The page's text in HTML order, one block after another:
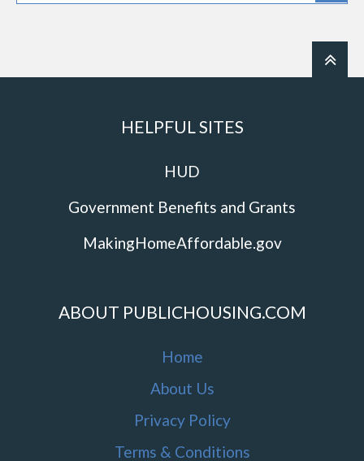
HELPFUL SITES
HUD
Government Benefits and Grants
MakingHomeAffordable.gov
ABOUT PUBLICHOUSING.COM
Home
About Us
Privacy Policy
Terms & Conditions